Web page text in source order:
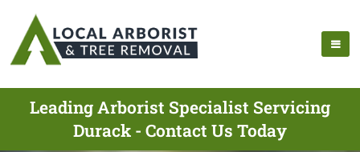
Leading Arborist Specialist Servicing
Durack - Contact Us Today